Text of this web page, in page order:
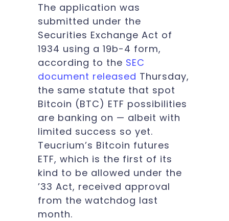
The application was
submitted under the
Securities Exchange Act of
1934 using a 19b-4 form,
according to the SEC
document released Thursday,
the same statute that spot
Bitcoin (BTC) ETF possibilities
are banking on — albeit with
limited success so yet.
Teucrium’s Bitcoin futures
ETF, which is the first of its
kind to be allowed under the
’33 Act, received approval
from the watchdog last
month.